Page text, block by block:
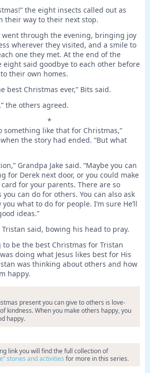
the eight insects called out as
their way to their next stop.
went through the evening, bringing joy
wherever they visited, and a smile to
one they met. At the end of the
eight said goodbye to each other before
their own homes.
best Christmas ever,” Bits said.
the others agreed.
*
something like that for Christmas,”
the story had ended. “But what
Grandpa Jake said. “Maybe you can
for Derek next door, or you could make
for your parents. There are so
can do for others. You can also ask
you what to do for people. I’m sure He’ll
ideas.”
Tristan said, bowing his head to pray.
be the best Christmas for Tristan
doing what Jesus likes best for His
was thinking about others and how
happy.
present you can give to others is love-
kindness. When you make others happy, you
happy.
link you will find the full collection of
stories and activities for more in this series.